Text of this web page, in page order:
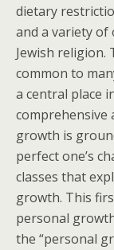
dietary
and a variety of
Jewish religion.
common to
a central place
comprehensive
growth is
perfect one’s
classes that
growth. This
personal
the “personal